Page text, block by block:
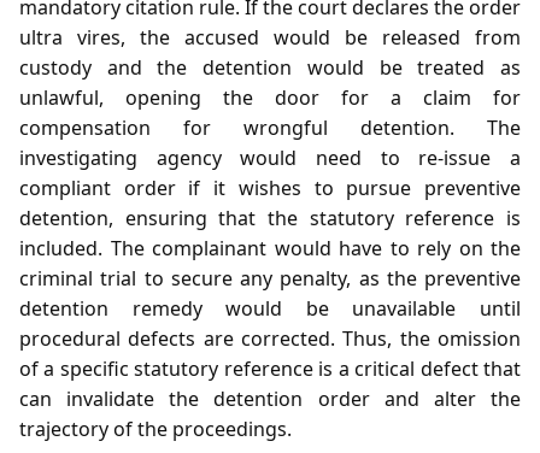
mandatory citation rule. If the court declares the order
ultra vires, the accused would be released from
custody and the detention would be treated as
unlawful, opening the door for a claim for
compensation for wrongful detention. The
investigating agency would need to re‑issue a
compliant order if it wishes to pursue preventive
detention, ensuring that the statutory reference is
included. The complainant would have to rely on the
criminal trial to secure any penalty, as the preventive
detention remedy would be unavailable until
procedural defects are corrected. Thus, the omission
of a specific statutory reference is a critical defect that
can invalidate the detention order and alter the
trajectory of the proceedings.